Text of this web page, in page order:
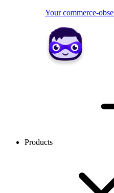
Your commerce-
Products